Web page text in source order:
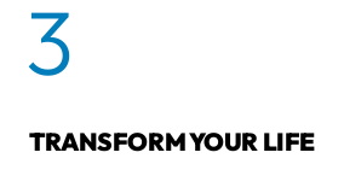
3
TRANSFORM YOUR LIFE